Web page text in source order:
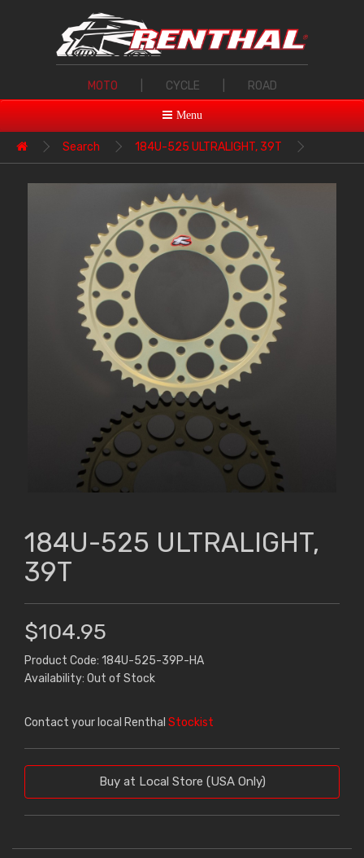
MOTO CYCLE ROAD
Menu
Search 184U-525 ULTRALIGHT, 39T
184U-525 ULTRALIGHT,
39T
$104.95
Product Code: 184U-525-39P-HA
Availability: Out of Stock
Contact your local Renthal Stockist
Buy at Local Store (USA Only)